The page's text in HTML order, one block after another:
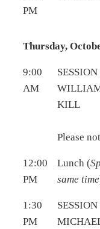
PM
Thursday,
9:00
AM
KILL
Please
12:00
PM
Lunch (
same time
1:30
PM